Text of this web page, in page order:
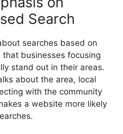
Search
searches based on
that businesses focusing
stand out in their areas.
about the area, local
with the community
a website more likely